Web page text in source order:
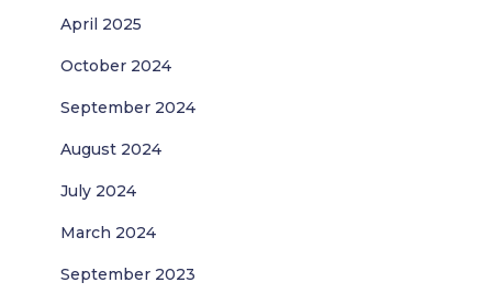
April 2025
October 2024
September 2024
August 2024
July 2024
March 2024
September 2023